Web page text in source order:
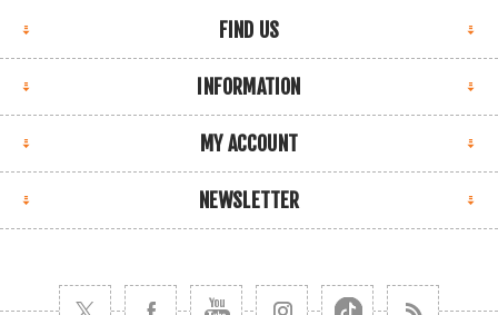
FIND US
INFORMATION
MY ACCOUNT
NEWSLETTER